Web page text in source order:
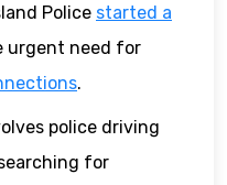
Police started a
urgent need for
.
police driving
for